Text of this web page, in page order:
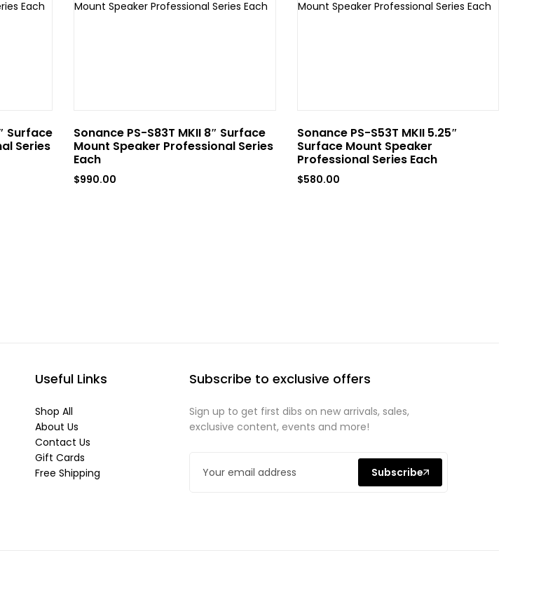
Surface
Series
Sonance PS-S83T MKII 8″ Surface
Mount Speaker Professional Series
Each
$990.00
Sonance PS-S53T MKII 5.25″
Surface Mount Speaker
Professional Series Each
$580.00
Useful Links
Shop All
About Us
Contact Us
Gift Cards
Free Shipping
Subscribe to exclusive offers
Sign up to get first dibs on new arrivals, sales,
exclusive content, events and more!
Subscribe